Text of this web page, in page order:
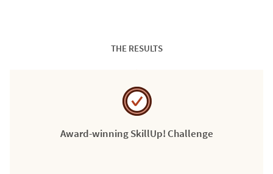
THE RESULTS
Award-winning SkillUp! Challenge